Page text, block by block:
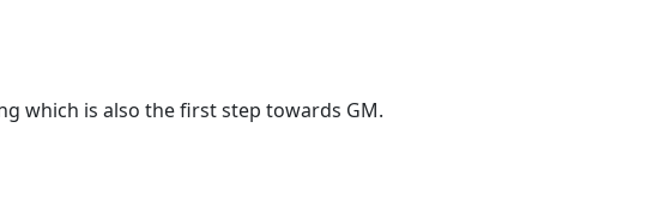
which is also the first step towards GM.